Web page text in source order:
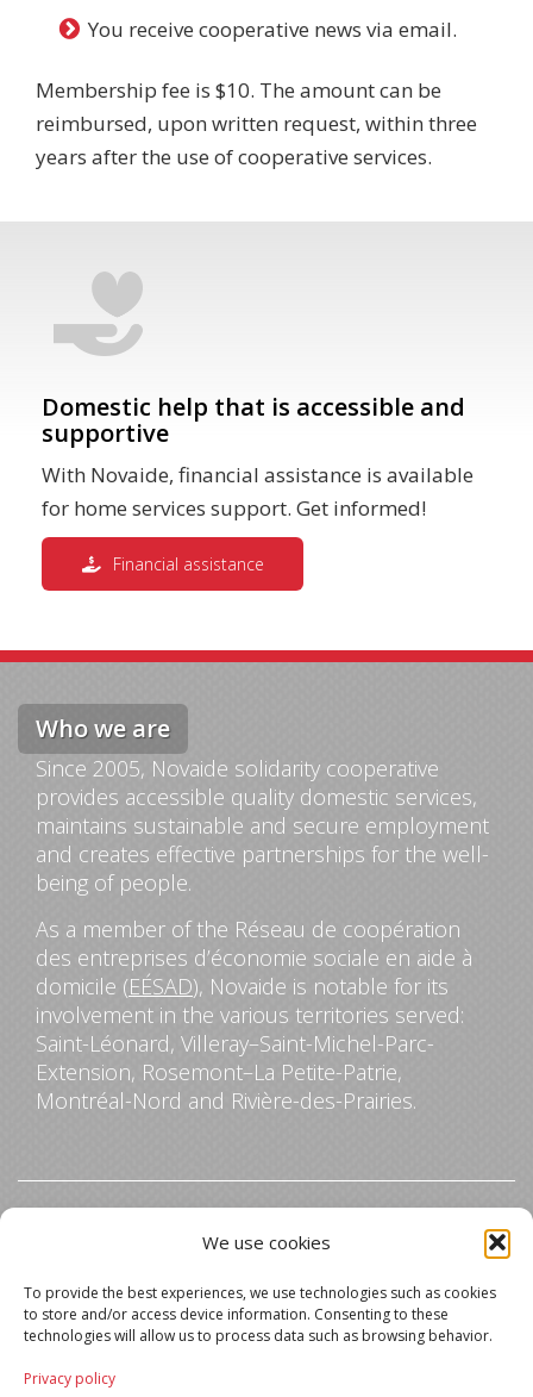
We use cookies
To provide the best experiences, we use technologies such as cookies
to store and/or access device information. Consenting to these
technologies will allow us to process data such as browsing behavior.
Privacy policy
You receive cooperative news via email.
Membership fee is $10. The amount can be
reimbursed, upon written request, within three
years after the use of cooperative services.
Domestic help that is accessible and
supportive
With Novaide, financial assistance is available
for home services support. Get informed!
Financial assistance
Who we are
Since 2005, Novaide solidarity cooperative
provides accessible quality domestic services,
maintains sustainable and secure employment
and creates effective partnerships for the well-
being of people.
As a member of the Réseau de coopération
des entreprises d’économie sociale en aide à
domicile (EÉSAD), Novaide is notable for its
involvement in the various territories served:
Saint-Léonard, Villeray–Saint-Michel-Parc-
Extension, Rosemont–La Petite-Patrie,
Montréal-Nord and Rivière-des-Prairies.
5045 Jean-Talon Street East, Office 201
Montreal, Quebec
H1S 0B6
514-278-6767